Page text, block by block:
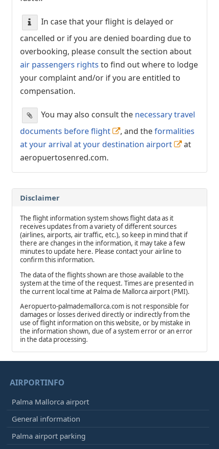
In case that your flight is delayed or
cancelled or if you are denied boarding due to
overbooking, please consult the section about
air passengers rights to find out where to lodge
your complaint and/or if you are entitled to
compensation.
You may also consult the necessary travel
documents before flight
, and theformalities
at your arrival at your destination airport
at
aeropuertosenred.com.
Disclaimer
The flight information system shows flight data as it
receives updates from a variety of different sources
(airlines, airports, air traffic, etc.), so keep in mind that if
there are changes in the information, it may take a few
minutes to update here. Please contact your airline to
confirm this information.
The data of the flights shown are those available to the
system at the time of the request. Times are presented in
the current local time at Palma de Mallorca airport (PMI).
Aeropuerto-palmademallorca.com is not responsible for
damages or losses derived directly or indirectly from the
use of flight information on this website, or by mistake in
the information shown, due of a system error or an error
in the data processing.
AIRPORTINFO
Palma Mallorca airport
General information
Palma airport parking